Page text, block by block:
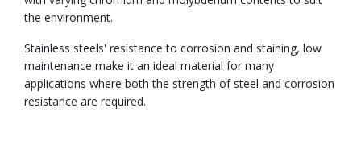
the environment.
Stainless steels' resistance to corrosion and staining, low
maintenance make it an ideal material for many
applications where both the strength of steel and corrosion
resistance are required.